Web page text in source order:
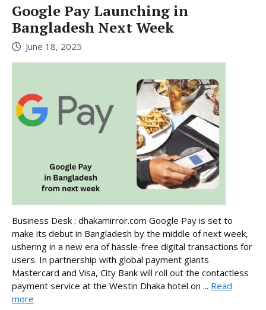
Google Pay Launching in
Bangladesh Next Week
June 18, 2025
Business Desk : dhakamirror.com Google Pay is set to
make its debut in Bangladesh by the middle of next week,
ushering in a new era of hassle-free digital transactions for
users. In partnership with global payment giants
Mastercard and Visa, City Bank will roll out the contactless
payment service at the Westin Dhaka hotel on ... Read
more